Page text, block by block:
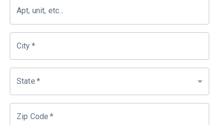
Apt, unit, etc...
City *
State *
Zip Code *